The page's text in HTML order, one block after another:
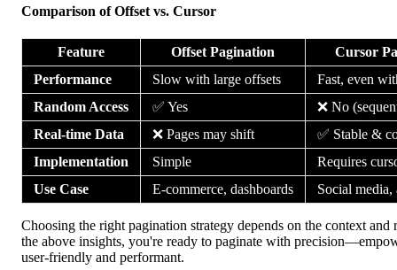
Comparison of Offset vs. Cursor
Feature Offset Pagination
Cursor
Performance
Slow with large offsets
Fast, even
Random Access
✅ Yes
❌ No
Real-time Data
❌ Pages may shift
✅ Stable &
Implementation
Simple
Requires
Use Case
E-commerce, dashboards Social
Choosing the right pagination strategy depends on the context
the above insights, you're ready to paginate with
user-friendly and performant.